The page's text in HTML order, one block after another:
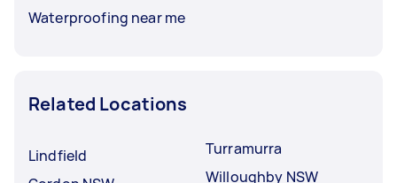
Waterproofing near me
Related Locations
Lindfield
Turramurra
Willoughby NSW